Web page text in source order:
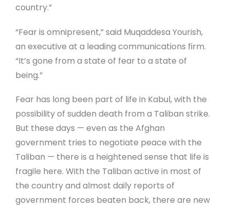
country.”
“Fear is omnipresent,” said Muqaddesa Yourish,
an executive at a leading communications firm.
“It’s gone from a state of fear to a state of
being.”
Fear has long been part of life in Kabul, with the
possibility of sudden death from a Taliban strike.
But these days — even as the Afghan
government tries to negotiate peace with the
Taliban — there is a heightened sense that life is
fragile here. With the Taliban active in most of
the country and almost daily reports of
government forces beaten back, there are new